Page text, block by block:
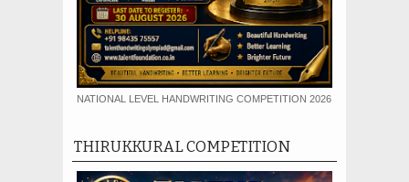
NATIONAL LEVEL HANDWRITING COMPETITION 2026
THIRUKKURAL COMPETITION